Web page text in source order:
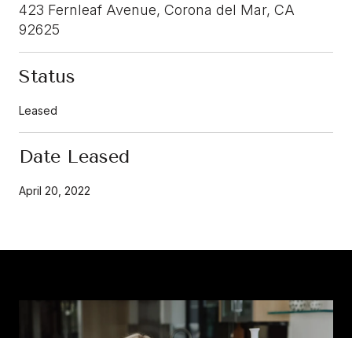
423 Fernleaf Avenue, Corona del Mar, CA
92625
Status
Leased
Date Leased
April 20, 2022